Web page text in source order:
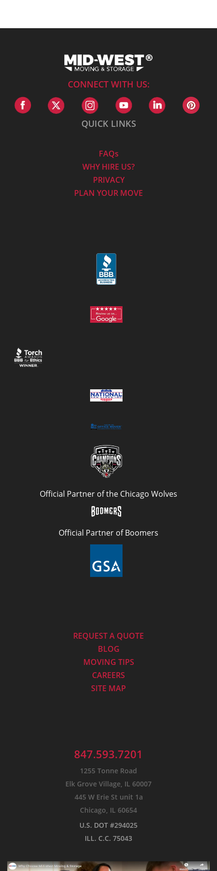
CONNECT WITH US:
QUICK LINKS
FAQs
WHY HIRE US?
PRIVACY
PLAN YOUR MOVE
Official Partner of the Chicago Wolves
Official Partner of Boomers
REQUEST A QUOTE
BLOG
MOVING TIPS
CAREERS
SITE MAP
847.593.7201
1255 Tonne Road
Elk Grove Village, IL 60007
445 W Erie St unit 1a
Chicago, IL 60654
U.S. DOT #294025
ILL. C.C. 75043